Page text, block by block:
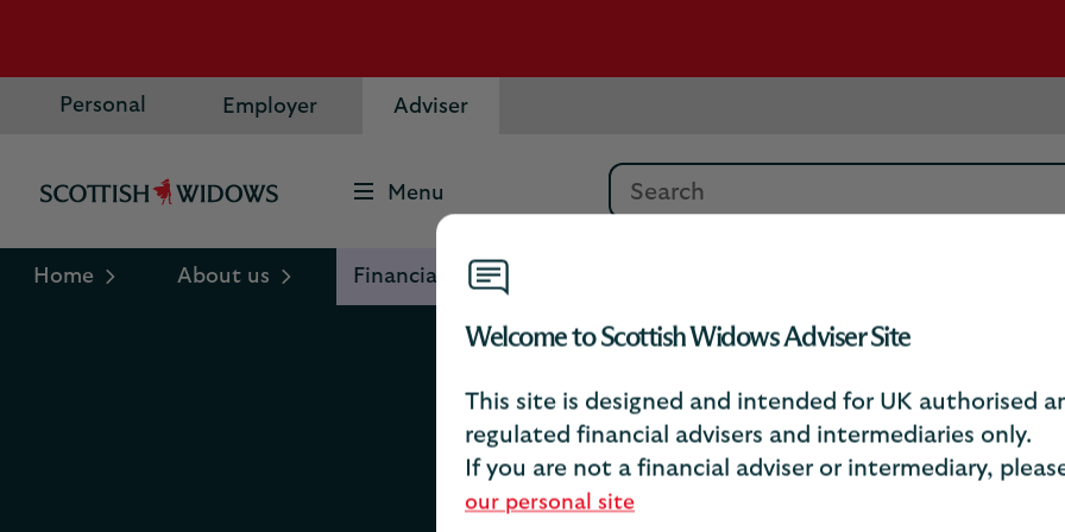
Welcome to Scottish Widows Adviser Site
This site is designed and intended for UK authorised
regulated financial advisers and intermediaries only.
If you are not a financial adviser or intermediary,
our personal site
Personal Employer Adviser
Scottish
Logo
Menu
Search
Home About us Financial information
Financial information